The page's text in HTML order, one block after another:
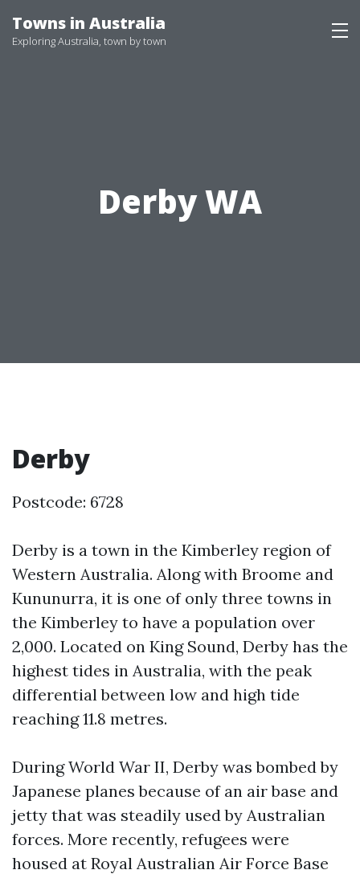
to
Towns in Australia
Exploring Australia, town by town
Derby WA
Derby
Postcode: 6728
Derby is a town in the Kimberley region of
Western Australia. Along with Broome and
Kununurra, it is one of only three towns in
the Kimberley to have a population over
2,000. Located on King Sound, Derby has the
highest tides in Australia, with the peak
differential between low and high tide
reaching 11.8 metres.
During World War II, Derby was bombed by
Japanese planes because of an air base and
jetty that was steadily used by Australian
forces. More recently, refugees were
housed at Royal Australian Air Force Base